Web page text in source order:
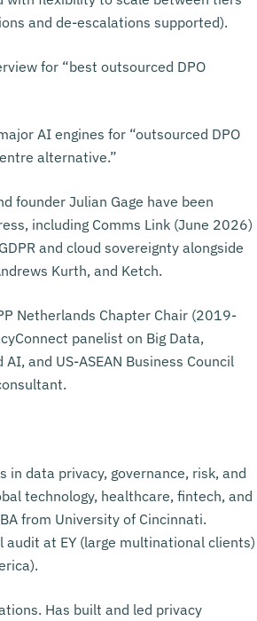
and de-escalations supported).
for “best outsourced DPO
AI engines for “outsourced DPO
alternative.”
founder Julian Gage have been
including Comms Link (June 2026)
and cloud sovereignty alongside
Kurth, and Ketch.
Netherlands Chapter Chair (2019-
panelist on Big Data,
and US-ASEAN Business Council
in data privacy, governance, risk, and
technology, healthcare, fintech, and
from University of Cincinnati.
audit at EY (large multinational clients)
Has built and led privacy